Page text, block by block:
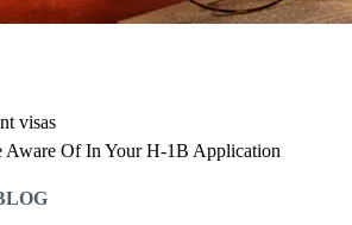
visas
Aware Of In Your H-1B Application